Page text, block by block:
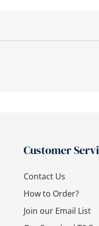
Customer
Contact Us
How to Order?
Join our Email List